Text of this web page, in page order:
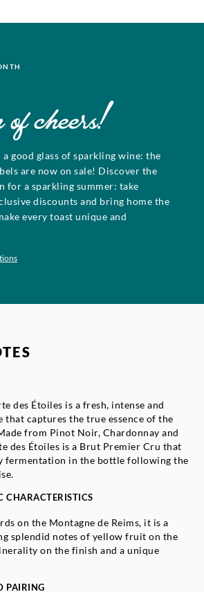
cheers!
a good glass of sparkling wine: the
are now on sale! Discover the
for a sparkling summer: take
discounts and bring home the
every toast unique and
des Étoiles is a fresh, intense and
that captures the true essence of the
from Pinot Noir, Chardonnay and
des Étoiles is a Brut Premier Cru that
fermentation in the bottle following the
CHARACTERISTICS
on the Montagne de Reims, it is a
splendid notes of yellow fruit on the
on the finish and a unique
PAIRING